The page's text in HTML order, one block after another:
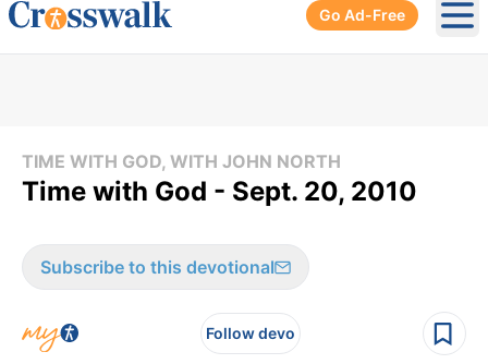
Go Ad-Free
TIME WITH GOD, WITH JOHN NORTH
Time with God - Sept. 20, 2010
Subscribe to this devotional
Follow devo